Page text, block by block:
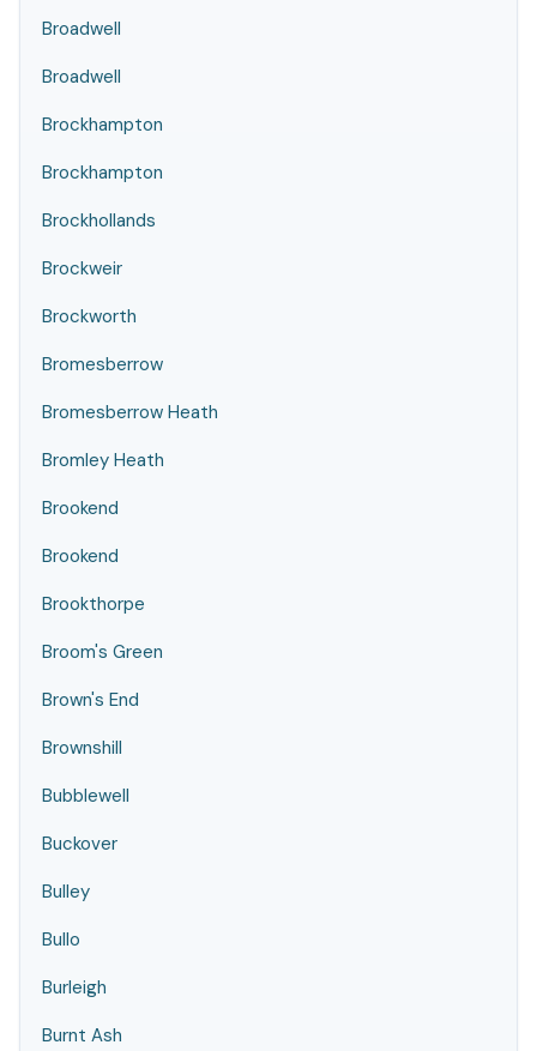
Broadwell
Broadwell
Brockhampton
Brockhampton
Brockhollands
Brockweir
Brockworth
Bromesberrow
Bromesberrow Heath
Bromley Heath
Brookend
Brookend
Brookthorpe
Broom's Green
Brown's End
Brownshill
Bubblewell
Buckover
Bulley
Bullo
Burleigh
Burnt Ash